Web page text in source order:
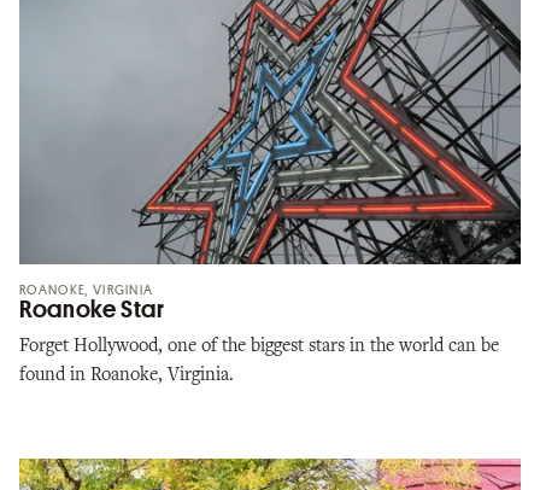
ROANOKE, VIRGINIA
Roanoke Star
Forget Hollywood, one of the biggest stars in the world can be
found in Roanoke, Virginia.